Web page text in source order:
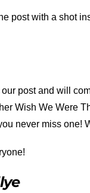
post with a shot
post and will
Wish We Were
never miss one!